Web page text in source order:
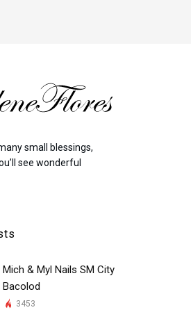
small blessings,
see wonderful
Mich & Myl Nails SM City
Bacolod
3453